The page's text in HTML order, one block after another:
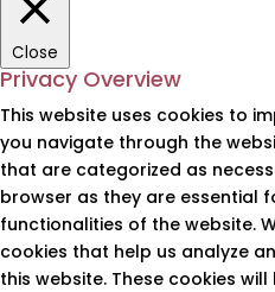
Close
Privacy Overview
This website uses cookies to
you navigate through the
that are categorized as
browser as they are essential
functionalities of the website.
cookies that help us analyze
this website. These cookies